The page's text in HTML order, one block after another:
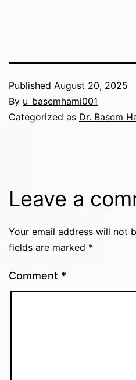
Published August 20, 2025
By u_basemhami001
Categorized as Dr. Basem
Leave a
Your email address will not
fields are marked *
Comment *